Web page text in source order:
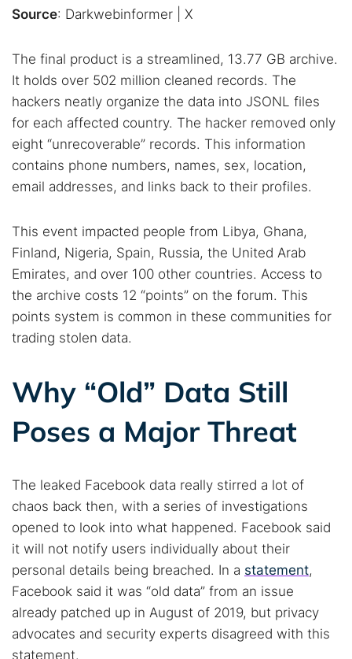
Search TorNews
Find cybersecurity news, guides, and research articles
Popular searches:
Best dark web sites
Darknet markets
Dark web forums
Secure emails
Source: Darkwebinformer | X
The final product is a streamlined, 13.77 GB archive.
It holds over 502 million cleaned records. The
hackers neatly organize the data into JSONL files
for each affected country. The hacker removed only
eight “unrecoverable” records. This information
contains phone numbers, names, sex, location,
email addresses, and links back to their profiles.
This event impacted people from Libya, Ghana,
Finland, Nigeria, Spain, Russia, the United Arab
Emirates, and over 100 other countries. Access to
the archive costs 12 “points” on the forum. This
points system is common in these communities for
trading stolen data.
Why “Old” Data Still
Poses a Major Threat
The leaked Facebook data really stirred a lot of
chaos back then, with a series of investigations
opened to look into what happened. Facebook said
it will not notify users individually about their
personal details being breached. In a statement,
Facebook said it was “old data” from an issue
already patched up in August of 2019, but privacy
advocates and security experts disagreed with this
statement.